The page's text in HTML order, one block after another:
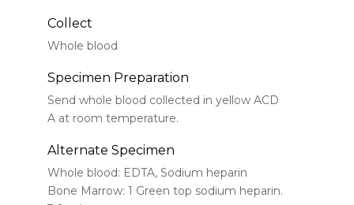
Collect
Whole blood
Specimen Preparation
Send whole blood collected in yellow ACD
A at room temperature.
Alternate Specimen
Whole blood: EDTA, Sodium heparin
Bone Marrow: 1 Green top sodium heparin.